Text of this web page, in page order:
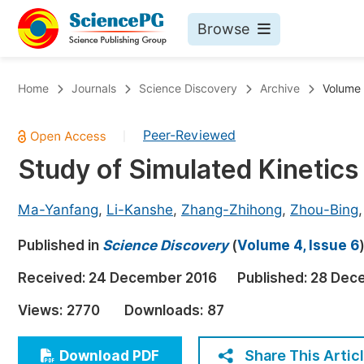
Browse
Chemistry
Medicine & Health
Architecture & Civil Engineering
Education
Home Journals Science Discovery Archive
Peer-Reviewed
Study of Simulated
Ma-Yanfang, Li-Kanshe, Zhang-Zhihong, Zhou-Bing,
Published in Science Discovery(Volume 4, Issue 6)
Received: 24 December 2016 Published: 28
Views: 2770 Downloads: 87
Download PDF Share This